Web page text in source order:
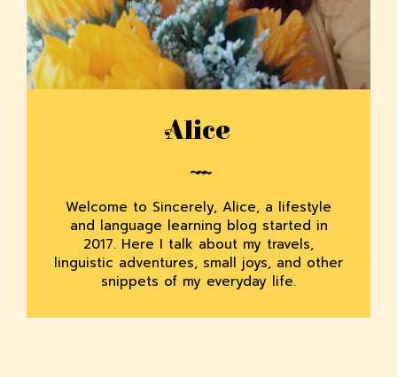
Alice
Welcome to Sincerely, Alice, a lifestyle
and language learning blog started in
2017. Here I talk about my travels,
linguistic adventures, small joys, and other
snippets of my everyday life.